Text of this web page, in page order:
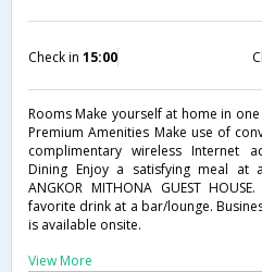
Check in 15:00
Rooms Make yourself at home in
Premium Amenities Make use of
complimentary wireless Internet
Dining Enjoy a satisfying meal at
ANGKOR MITHONA GUEST
favorite drink at a bar/lounge.
is available onsite.
View More